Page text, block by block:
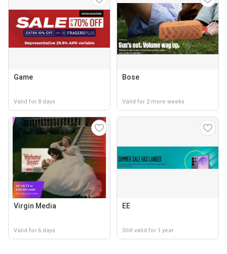
Game
Valid for 8 days
Bose
Valid for 2 more weeks
Virgin Media
Valid for 6 days
EE
Still valid for 1 year